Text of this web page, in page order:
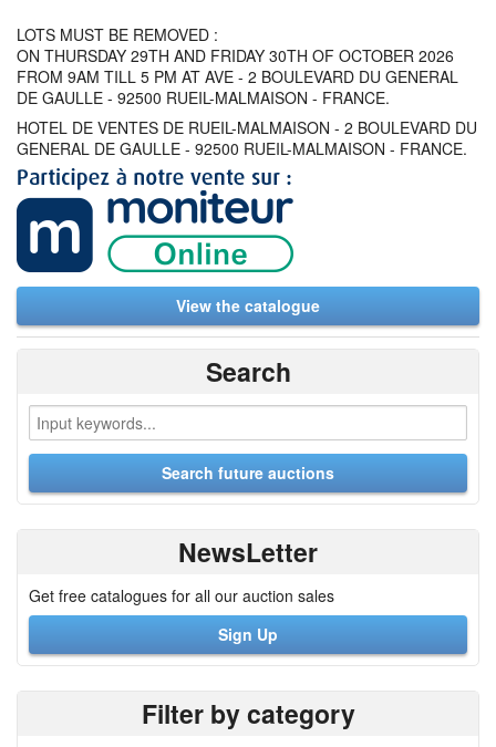
LOTS MUST BE REMOVED :
ON THURSDAY 29TH AND FRIDAY 30TH OF OCTOBER 2026
FROM 9AM TILL 5 PM AT AVE - 2 BOULEVARD DU GENERAL
DE GAULLE - 92500 RUEIL-MALMAISON - FRANCE.
HOTEL DE VENTES DE RUEIL-MALMAISON - 2 BOULEVARD DU
GENERAL DE GAULLE - 92500 RUEIL-MALMAISON - FRANCE.
View the catalogue
Search
NewsLetter
Get free catalogues for all our auction sales
Sign Up
Filter by category